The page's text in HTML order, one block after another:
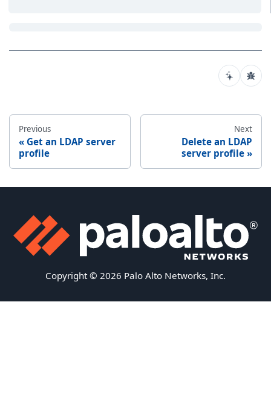
Previous
Get an LDAP server
profile
Next
Delete an LDAP
server profile
Copyright © 2026 Palo Alto Networks, Inc.